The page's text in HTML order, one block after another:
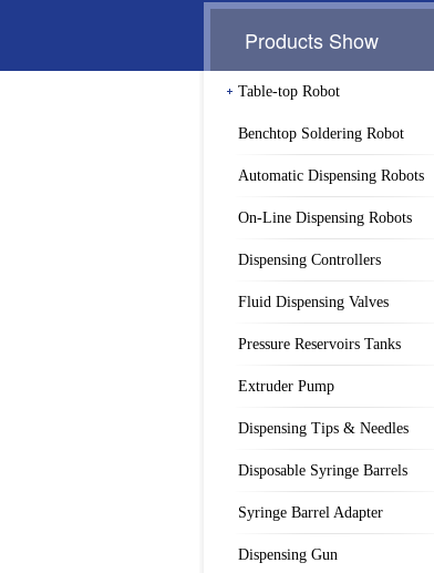
Products Show
Table-top Robot
Benchtop Soldering Robot
Automatic Dispensing Robots
On-Line Dispensing Robots
Dispensing Controllers
Fluid Dispensing Valves
Pressure Reservoirs Tanks
Extruder Pump
Dispensing Tips & Needles
Disposable Syringe Barrels
Syringe Barrel Adapter
Dispensing Gun